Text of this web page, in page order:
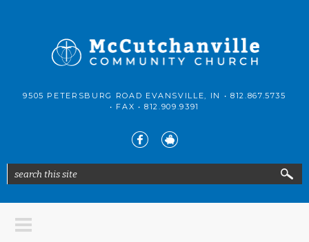
McCutchanville
Community
9505 PETERSBURG ROAD EVANSVILLE, IN • 812.867.5735
• FAX •812.909.9391
Search form
search this site